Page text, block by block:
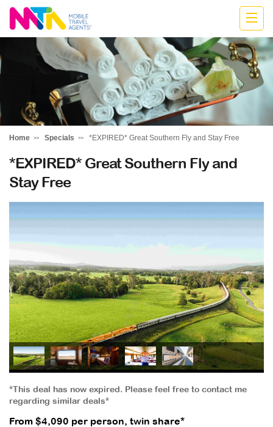
Cath
Home Specials *EXPIRED* Great Southern Fly and Stay Free
*EXPIRED* Great Southern Fly and
Stay Free
*This deal has now expired. Please feel free to contact me
regarding similar deals*
From $4,090 per person, twin share*